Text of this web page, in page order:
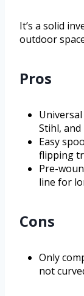
It’s a solid
outdoor
Pros
Stihl, and
Easy
flipping
Pre-
line for
Cons
Only
not